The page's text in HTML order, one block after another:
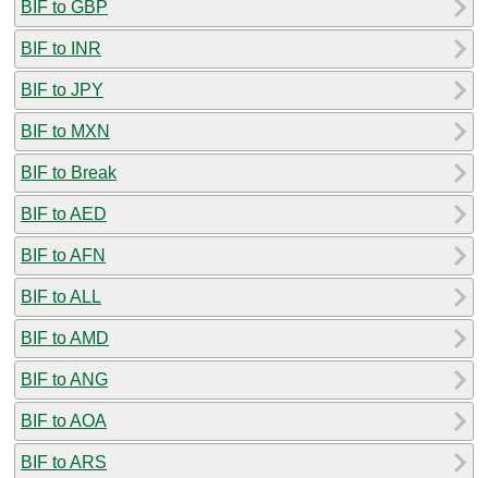
BIF to GBP
BIF to INR
BIF to JPY
BIF to MXN
BIF to Break
BIF to AED
BIF to AFN
BIF to ALL
BIF to AMD
BIF to ANG
BIF to AOA
BIF to ARS